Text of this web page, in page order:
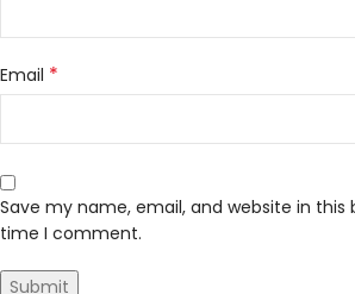
Email *
Save my name, email, and website in this
time I comment.